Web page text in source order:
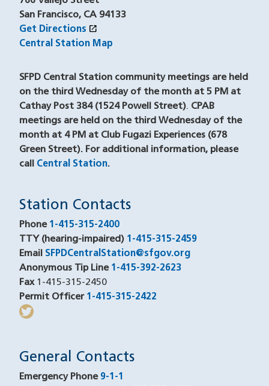
San Francisco, CA 94133
Get Directions open_in_new
Central Station Map
SFPD Central Station community meetings are held
on the third Wednesday of the month at 5 PM at
Cathay Post 384 (1524 Powell Street). CPAB
meetings are held on the third Wednesday of the
month at 4 PM at Club Fugazi Experiences (678
Green Street). For additional information, please
call Central Station(opens in a new window)
.
Station Contacts
Phone 1-415-315-2400
TTY (hearing-impaired) 1-415-315-2459
Email SFPDCentralStation@sfgov.org
Anonymous Tip Line 1-415-392-2623
Fax1-415-315-2450
Permit Officer 1-415-315-2422
twitter
General Contacts
Emergency Phone 9-1-1